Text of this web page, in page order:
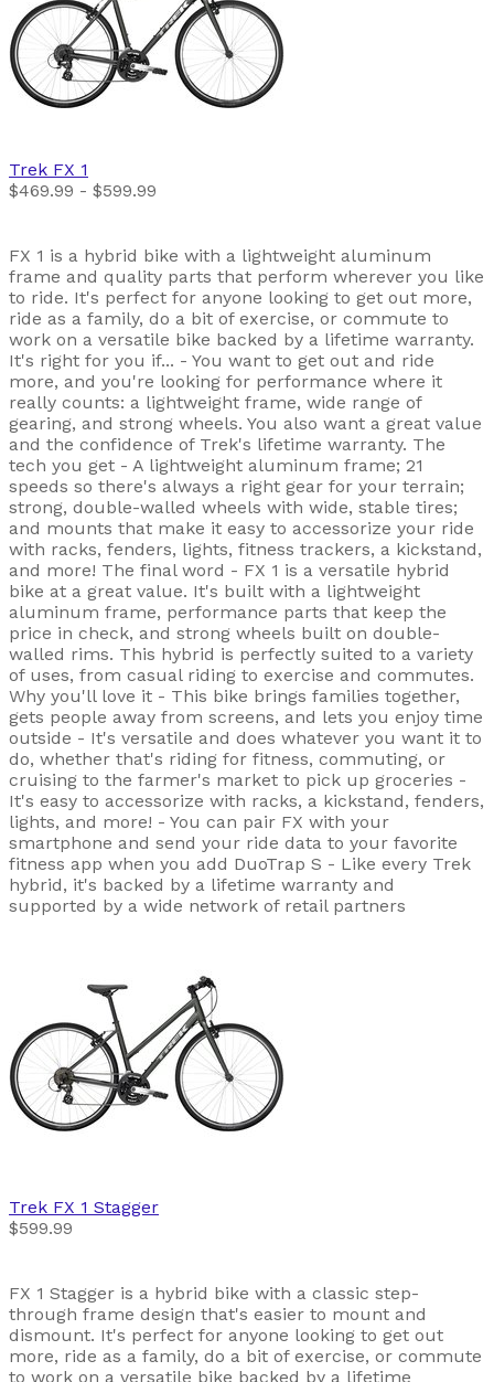
Trek FX 1
$469.99 - $599.99
FX 1 is a hybrid bike with a lightweight aluminum
frame and quality parts that perform wherever you like
to ride. It's perfect for anyone looking to get out more,
ride as a family, do a bit of exercise, or commute to
work on a versatile bike backed by a lifetime warranty.
It's right for you if... - You want to get out and ride
more, and you're looking for performance where it
really counts: a lightweight frame, wide range of
gearing, and strong wheels. You also want a great value
and the confidence of Trek's lifetime warranty. The
tech you get - A lightweight aluminum frame; 21
speeds so there's always a right gear for your terrain;
strong, double-walled wheels with wide, stable tires;
and mounts that make it easy to accessorize your ride
with racks, fenders, lights, fitness trackers, a kickstand,
and more! The final word - FX 1 is a versatile hybrid
bike at a great value. It's built with a lightweight
aluminum frame, performance parts that keep the
price in check, and strong wheels built on double-
walled rims. This hybrid is perfectly suited to a variety
of uses, from casual riding to exercise and commutes.
Why you'll love it - This bike brings families together,
gets people away from screens, and lets you enjoy time
outside - It's versatile and does whatever you want it to
do, whether that's riding for fitness, commuting, or
cruising to the farmer's market to pick up groceries -
It's easy to accessorize with racks, a kickstand, fenders,
lights, and more! - You can pair FX with your
smartphone and send your ride data to your favorite
fitness app when you add DuoTrap S - Like every Trek
hybrid, it's backed by a lifetime warranty and
supported by a wide network of retail partners
Trek FX 1 Stagger
$599.99
FX 1 Stagger is a hybrid bike with a classic step-
through frame design that's easier to mount and
dismount. It's perfect for anyone looking to get out
more, ride as a family, do a bit of exercise, or commute
to work on a versatile bike backed by a lifetime